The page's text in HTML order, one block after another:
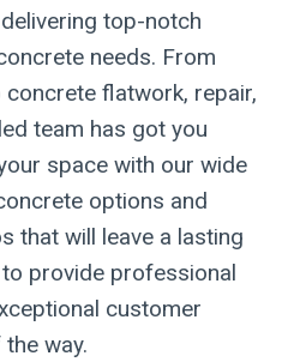
top-notch
needs. From
flatwork, repair,
team has got you
space with our wide
options and
that will leave a lasting
provide professional
customer
way.